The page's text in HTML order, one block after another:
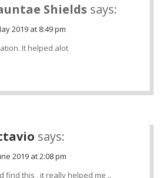
Shields says:
2019 at 8:49 pm
It helped alot
says:
2019 at 2:08 pm
find this , it really helped me ..